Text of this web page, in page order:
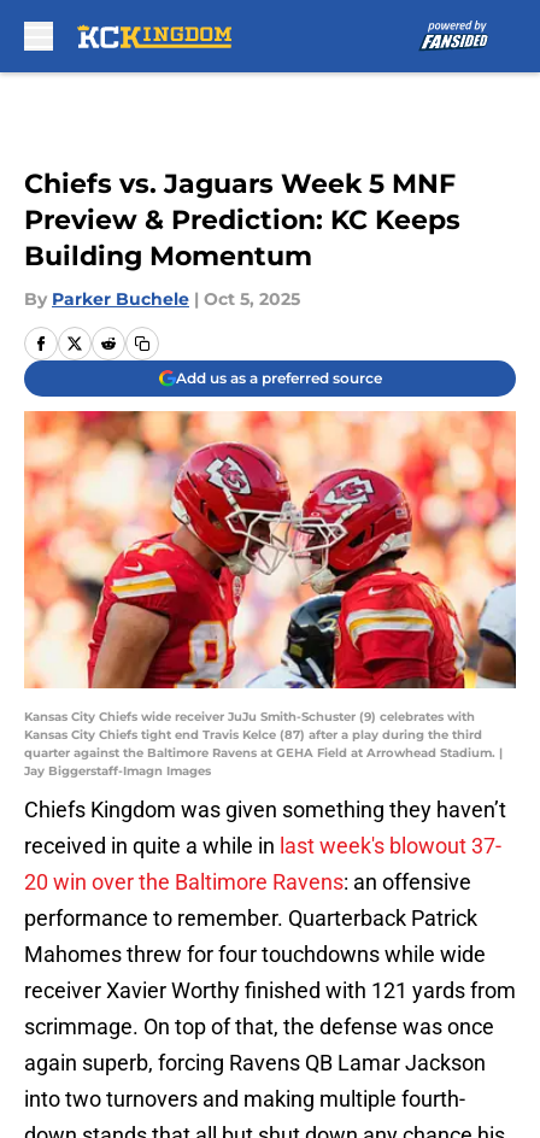
Chiefs vs. Jaguars Week 5 MNF
Preview & Prediction: KC Keeps
Building Momentum
By Parker Buchele | Oct 5, 2025
Add us as a preferred source
Kansas City Chiefs wide receiver JuJu Smith-Schuster (9) celebrates with
Kansas City Chiefs tight end Travis Kelce (87) after a play during the third
quarter against the Baltimore Ravens at GEHA Field at Arrowhead Stadium. |
Jay Biggerstaff-Imagn Images
Chiefs Kingdom was given something they haven’t
received in quite a while in last week's blowout 37-
20 win over the Baltimore Ravens: an offensive
performance to remember. Quarterback Patrick
Mahomes threw for four touchdowns while wide
receiver Xavier Worthy finished with 121 yards from
scrimmage. On top of that, the defense was once
again superb, forcing Ravens QB Lamar Jackson
into two turnovers and making multiple fourth-